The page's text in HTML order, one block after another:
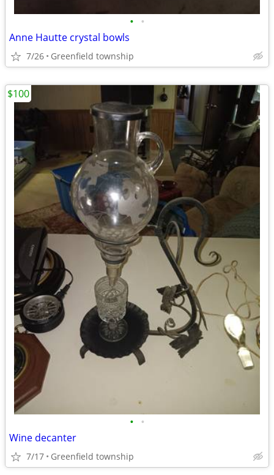
• •
Anne Hautte crystal bowls
7/26 Greenfield township
• •
Wine decanter
7/17 Greenfield township
$100